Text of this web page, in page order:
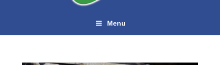
Menu